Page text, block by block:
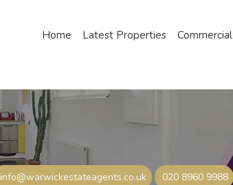
Home Latest Properties Commercial
info@warwickestateagents.co.uk 020 8960 9988